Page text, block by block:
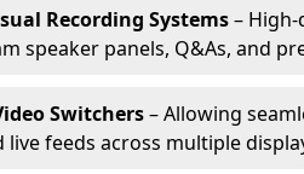
Recording Systems–
speaker panels, Q&As, and
Switchers– Allowing
live feeds across multiple